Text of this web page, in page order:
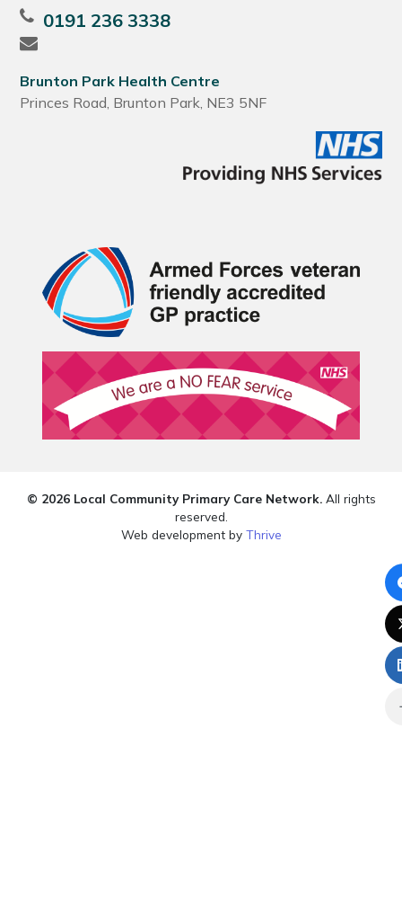
0191 236 3338
Brunton Park Health Centre
Princes Road, Brunton Park, NE3 5NF
© 2026 Local Community Primary Care Network.All rights
reserved.
Web development by Thrive